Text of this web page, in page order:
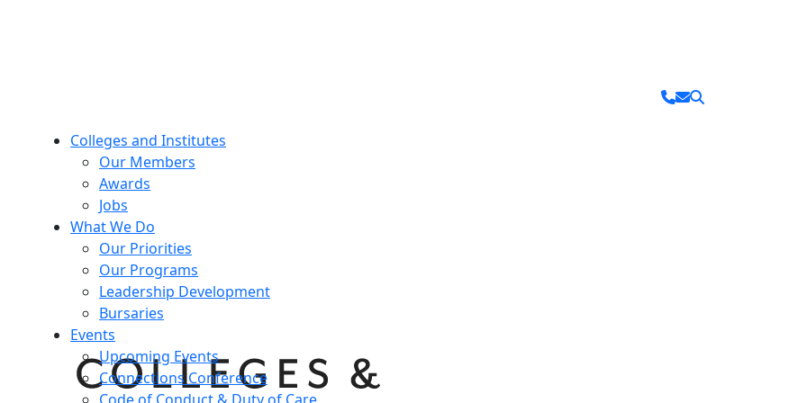
Colleges and Institutes
Our Members
Awards
Jobs
What We Do
Our Priorities
Our Programs
Leadership Development
Bursaries
Events
Upcoming Events
Connections Conference